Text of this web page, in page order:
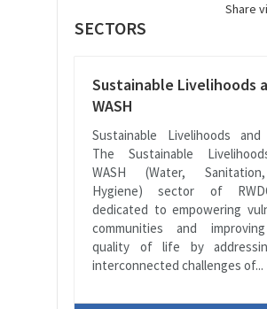
Share
SECTORS
Sustainable Livelihoods
WASH
Sustainable Livelihoods and
The Sustainable
WASH (Water,
Hygiene) sector of
dedicated to empowering
communities and
quality of life by
interconnected challenges of...